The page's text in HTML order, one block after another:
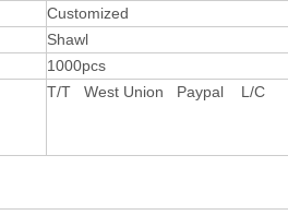
Customized
Shawl
1000pcs
T/T West Union Paypal L/C